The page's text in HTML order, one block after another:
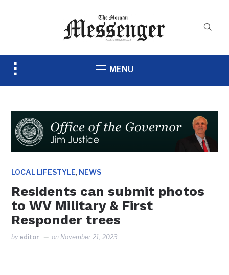
Toggle
MENU
LOCAL LIFESTYLE, NEWS
Residents can submit photos
to WV Military & First
Responder trees
by editor on November 21, 2023